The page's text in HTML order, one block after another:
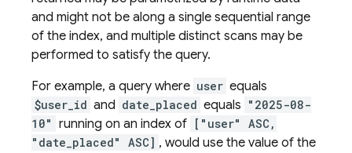
and might not be along a single sequential range
of the index, and multiple distinct scans may be
performed to satisfy the query.
For example, a query where user equals
$user_id and date_placed equals "2025-08-
10" running on an index of ["user" ASC,
"date_placed" ASC] , would use the value of the